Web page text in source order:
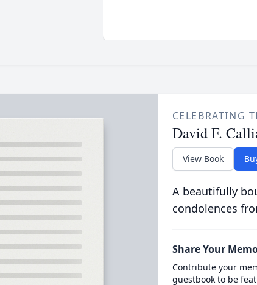
CELEBRATING
David F.
View Book
A beautifully
condolences
Share Your
Contribute your
guestbook to be